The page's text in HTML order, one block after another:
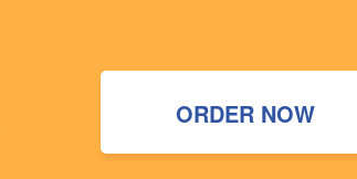
ORDER NOW